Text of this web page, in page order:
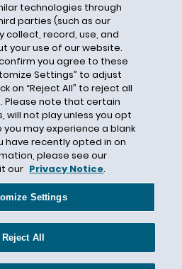
Notice
Cookies
of Use
Attorney Advertising
Kurth LLP
technologies through
parties (such as our
collect, record, use, and
your use of our website.
you agree to these
Settings” to adjust
on “Reject All” to reject all
Please note that certain
will not play unless you opt
may experience a blank
have recently opted in on
please see our
our Privacy Notice.
Settings
Reject All